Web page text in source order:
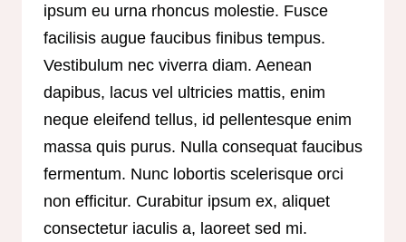
ipsum eu urna rhoncus molestie. Fusce
facilisis augue faucibus finibus tempus.
Vestibulum nec viverra diam. Aenean
dapibus, lacus vel ultricies mattis, enim
neque eleifend tellus, id pellentesque enim
massa quis purus. Nulla consequat faucibus
fermentum. Nunc lobortis scelerisque orci
non efficitur. Curabitur ipsum ex, aliquet
consectetur iaculis a, laoreet sed mi.